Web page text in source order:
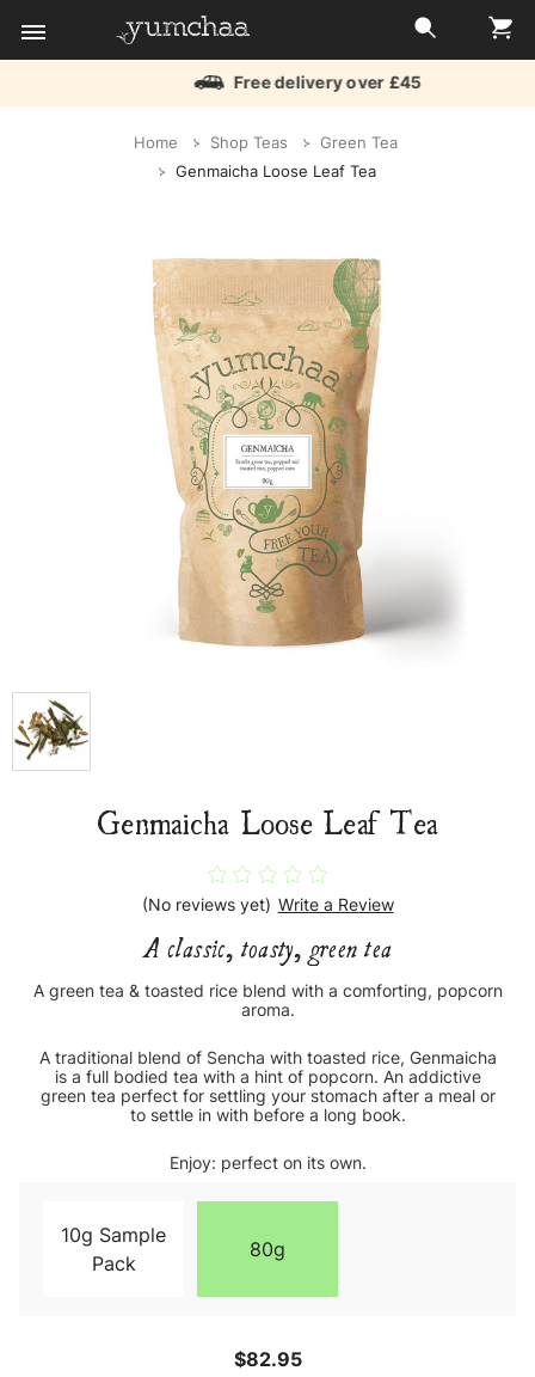
Free delivery over £45
Home Shop Teas
Green Tea
Genmaicha Loose Leaf Tea
Genmaicha Loose Leaf Tea
(No reviews yet) Write a Review
A classic, toasty, green tea
A green tea & toasted rice blend with a comforting, popcorn
aroma.
A traditional blend of Sencha with toasted rice, Genmaicha
is a full bodied tea with a hint of popcorn. An addictive
green tea perfect for settling your stomach after a meal or
to settle in with before a long book.
Enjoy: perfect on its own.
10g Sample
Pack
80g
$82.95